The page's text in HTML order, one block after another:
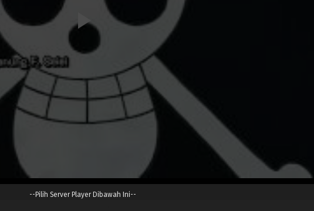
--Pilih Server Player Dibawah Ini--